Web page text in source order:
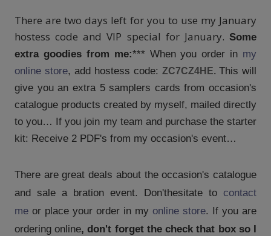
There are two days left for you to use my January
hostess code and VIP special for January. Some
extra goodies from me:*** When you order in my
online store, add hostess code: ZC7CZ4HE. This will
give you an extra 5 samplers cards from occasion's
catalogue products created by myself, mailed directly
to you… If you join my team and purchase the starter
kit: Receive 2 PDF's from my occasion's event…
There are great deals about the occasion's catalogue
and sale a bration event. Don'thesitate to contact
me or place your order in my online store. If you are
ordering online, don't forget the check that box so I